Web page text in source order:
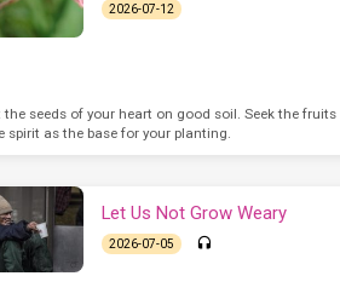
2026-07-12
the seeds of your heart on good soil. Seek the fruits
spirit as the base for your planting.
Let Us Not Grow Weary
2026-07-05